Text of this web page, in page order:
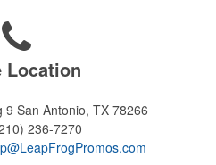
Location
9 San Antonio, TX 78266
236-7270